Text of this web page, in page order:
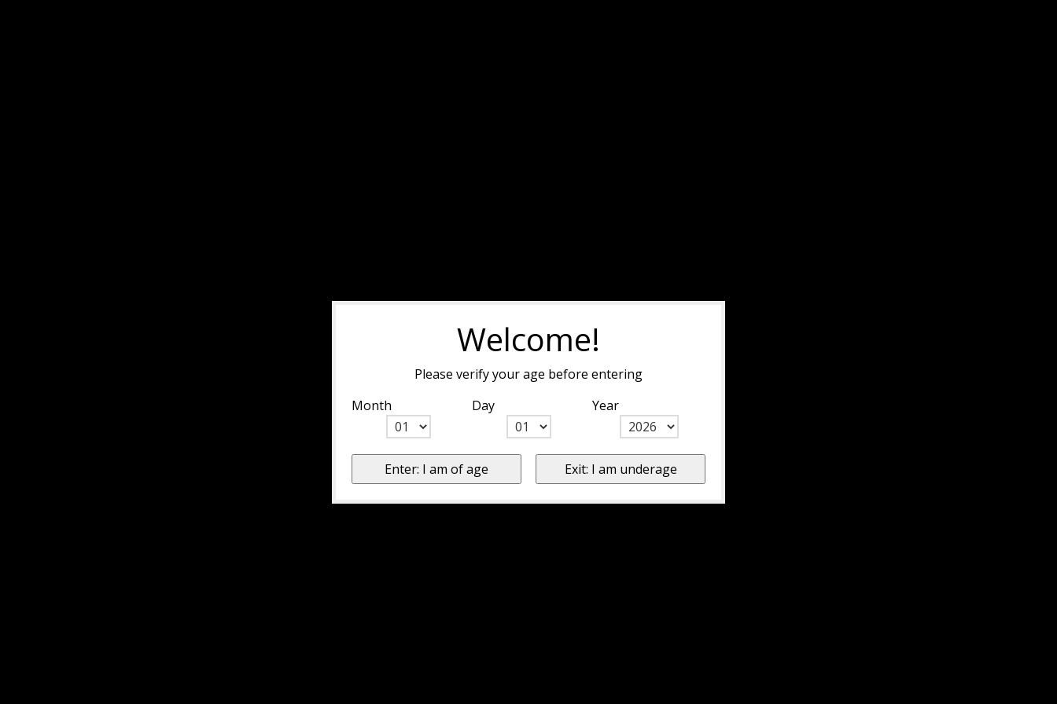
Welcome!
Please verify your age before entering
Month
Day Year